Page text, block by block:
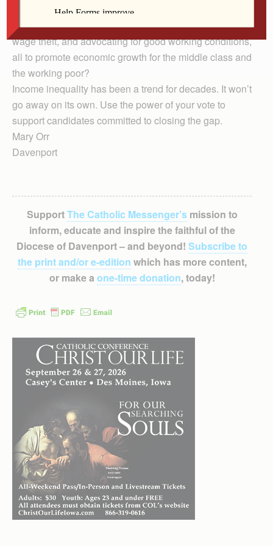
infrastructure? What about paying a just wage,
supporting the right of workers to organize, preventing
wage theft, and advocating for good working conditions,
all to promote economic growth for the middle class and
the working poor?
Income inequality has been a trend for decades. It won’t
go away on its own. Use the power of your vote to
support candidates committed to closing the gap.
Mary Orr
Davenport
SupportThe Catholic Messenger’smission to
inform, educate and inspire the faithful of the
Diocese of Davenport – and beyond! Subscribe to
the print and/or e-edition which has more content,
or make a one-time donation, today!